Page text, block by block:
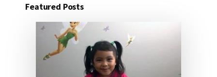
Featured Posts